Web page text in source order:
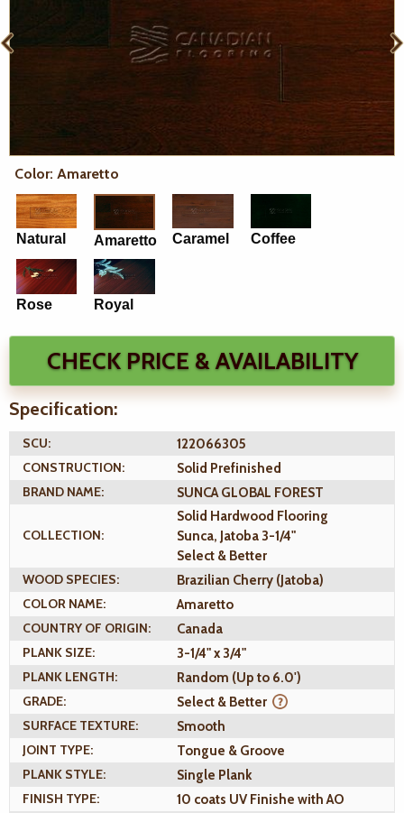
Color: Amaretto
Natural Amaretto Caramel Coffee
Rose Royal
CHECK PRICE & AVAILABILITY
Specification:
SCU:
122066305
CONSTRUCTION:
Solid Prefinished
BRAND NAME:
SUNCA GLOBAL FOREST
COLLECTION:
Solid Hardwood Flooring
Sunca, Jatoba 3-1/4"
Select & Better
WOOD SPECIES:
Brazilian Cherry (Jatoba)
COLOR NAME:
Amaretto
COUNTRY OF ORIGIN:
Canada
PLANK SIZE:
3-1/4" x 3/4"
PLANK LENGTH:
Random (Up to 6.0')
GRADE:
Select & Better
SURFACE TEXTURE:
Smooth
JOINT TYPE:
Tongue & Groove
PLANK STYLE:
Single Plank
FINISH TYPE:
10 coats UV Finishe with AO